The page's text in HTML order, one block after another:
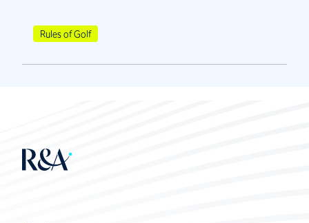
Rules of Golf